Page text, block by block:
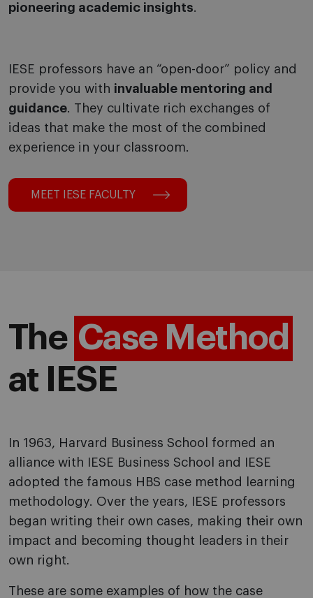
pioneering academic insights
IESE professors have an “open-door” policy and
provide you with invaluable mentoring and
guidance . They cultivate rich exchanges of
ideas that make the most of the combined
experience in your classroom.
MEET IESE FACULTY
The Case Method
at IESE
In 1963, Harvard Business School formed an
alliance with IESE Business School and IESE
adopted the famous HBS case method learning
methodology. Over the years, IESE professors
began writing their own cases, making their own
impact and becoming thought leaders in their
own right.
These are some examples of how the case